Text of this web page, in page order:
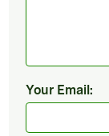
Your Email: